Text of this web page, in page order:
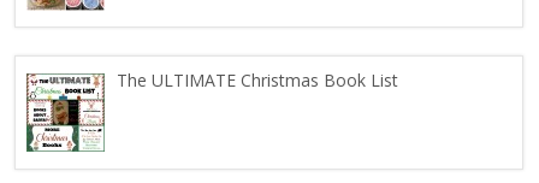
The ULTIMATE Christmas Book List